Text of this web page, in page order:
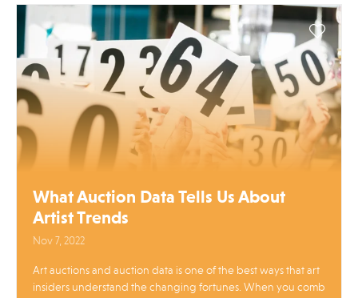
What Auction Data Tells Us About
Artist Trends
Nov 7, 2022
Art auctions and auction data is one of the best ways that art
insiders understand the changing fortunes. When you comb